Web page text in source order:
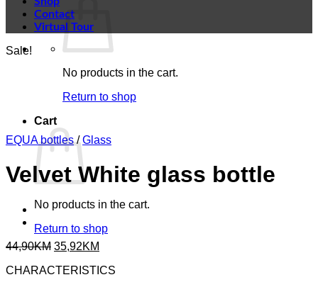
No products in the cart.
Return to shop
Cart
No products in the cart.
Return to shop
Contact
Virtual Tour
Sale!
EQUA bottles / Glass
Velvet White glass bottle
44,90KM Original
was:
35,92KM
is:
CHARACTERISTICS